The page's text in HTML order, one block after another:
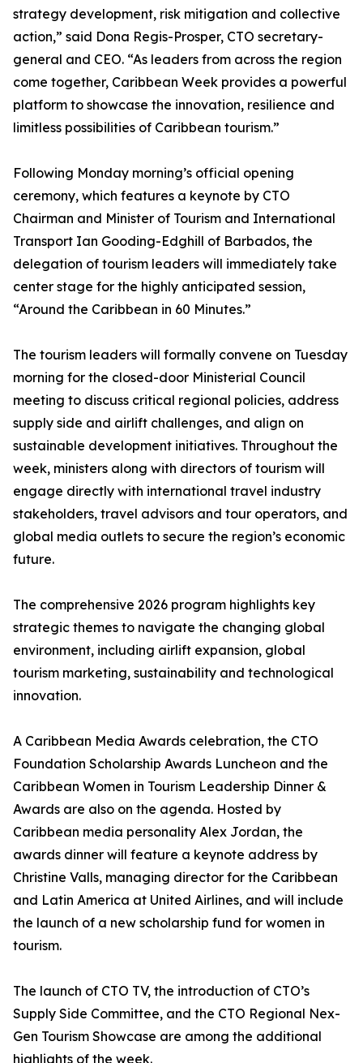
strategy development, risk mitigation and collective
action,” said Dona Regis-Prosper, CTO secretary-
general and CEO. “As leaders from across the region
come together, Caribbean Week provides a powerful
platform to showcase the innovation, resilience and
limitless possibilities of Caribbean tourism.”
Following Monday morning’s official opening
ceremony, which features a keynote by CTO
Chairman and Minister of Tourism and International
Transport Ian Gooding-Edghill of Barbados, the
delegation of tourism leaders will immediately take
center stage for the highly anticipated session,
“Around the Caribbean in 60 Minutes.”
The tourism leaders will formally convene on Tuesday
morning for the closed-door Ministerial Council
meeting to discuss critical regional policies, address
supply side and airlift challenges, and align on
sustainable development initiatives. Throughout the
week, ministers along with directors of tourism will
engage directly with international travel industry
stakeholders, travel advisors and tour operators, and
global media outlets to secure the region’s economic
future.
The comprehensive 2026 program highlights key
strategic themes to navigate the changing global
environment, including airlift expansion, global
tourism marketing, sustainability and technological
innovation.
A Caribbean Media Awards celebration, the CTO
Foundation Scholarship Awards Luncheon and the
Caribbean Women in Tourism Leadership Dinner &
Awards are also on the agenda. Hosted by
Caribbean media personality Alex Jordan, the
awards dinner will feature a keynote address by
Christine Valls, managing director for the Caribbean
and Latin America at United Airlines, and will include
the launch of a new scholarship fund for women in
tourism.
The launch of CTO TV, the introduction of CTO’s
Supply Side Committee, and the CTO Regional Nex-
Gen Tourism Showcase are among the additional
highlights of the week.